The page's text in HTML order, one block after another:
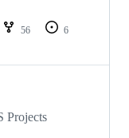
56
6
Projects